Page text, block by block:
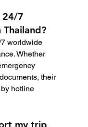
24/7
worldwide
Whether
their
hotline
my trip